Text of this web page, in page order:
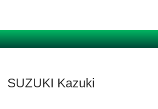
SUZUKI Kazuki